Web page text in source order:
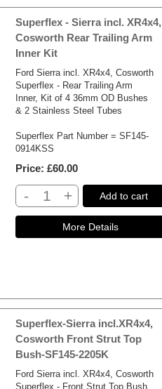
Superflex - Sierra incl. XR4x4,
Cosworth Rear Trailing Arm
Inner Kit
Ford Sierra incl. XR4x4, Cosworth
Superflex - Rear Trailing Arm
Inner, Kit of 4 36mm OD Bushes
& 2 Stainless Steel Tubes
Superflex Part Number = SF145-
0914KSS
Price £60.00
- + Add to cart
Superflex-Sierra incl.XR4x4,
Cosworth Front Strut Top
Bush-SF145-2205K
Ford Sierra incl. XR4x4, Cosworth
Superflex - Front Strut Top Bush,